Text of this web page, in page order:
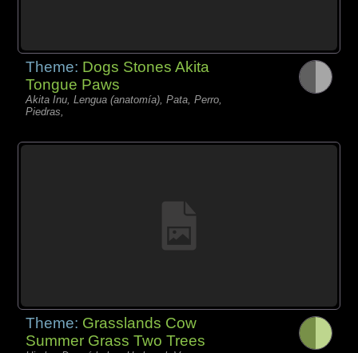
Theme: Dogs Stones Akita
Tongue Paws
Akita Inu, Lengua (anatomía), Pata, Perro,
Piedras,
Theme: Grasslands Cow
Summer Grass Two Trees